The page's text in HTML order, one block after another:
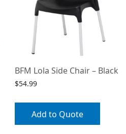
BFM Lola Side Chair – Black
$54.99
Add to Quote